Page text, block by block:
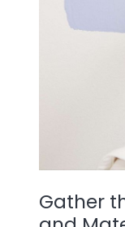
Gather